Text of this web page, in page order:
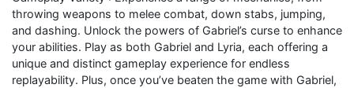
throwing weapons to melee combat, down stabs, jumping,
and dashing. Unlock the powers of Gabriel’s curse to enhance
your abilities. Play as both Gabriel and Lyria, each offering a
unique and distinct gameplay experience for endless
replayability. Plus, once you’ve beaten the game with Gabriel,